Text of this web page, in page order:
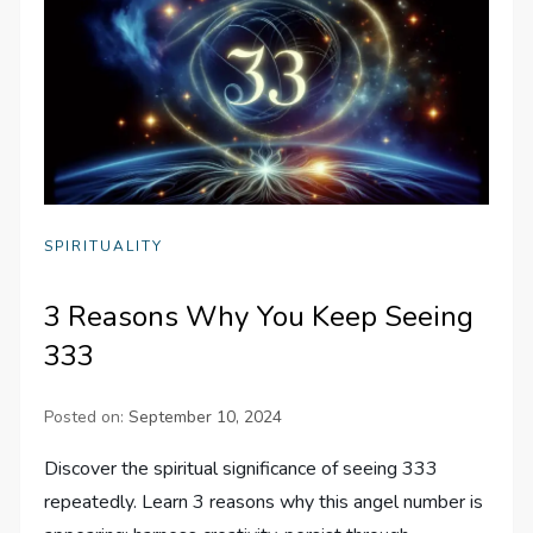
SPIRITUALITY
3 Reasons Why You Keep Seeing
333
Posted on:September 10, 2024
Discover the spiritual significance of seeing 333
repeatedly. Learn 3 reasons why this angel number is